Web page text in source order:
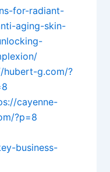
for-radiant-
aging-skin-
hubert-g.com/?
cayenne-
?p=8
business-